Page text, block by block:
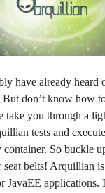
have already heard
don’t know how
take you through a
tests and
So buckle
seat belts! Arquillian
JavaEE applications.